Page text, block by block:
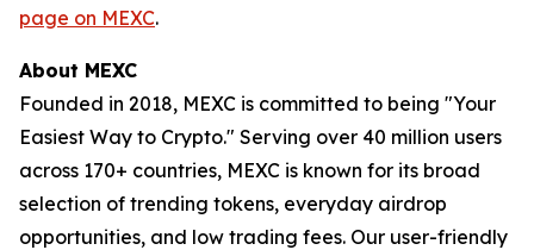
page on MEXC.
About MEXC
Founded in 2018, MEXC is committed to being "Your
Easiest Way to Crypto." Serving over 40 million users
across 170+ countries, MEXC is known for its broad
selection of trending tokens, everyday airdrop
opportunities, and low trading fees. Our user-friendly